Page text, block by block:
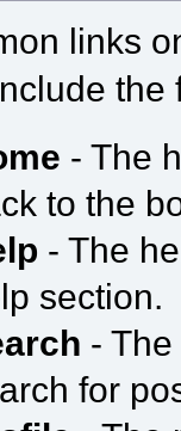
links
the
- The
to the
- The
section.
-
for